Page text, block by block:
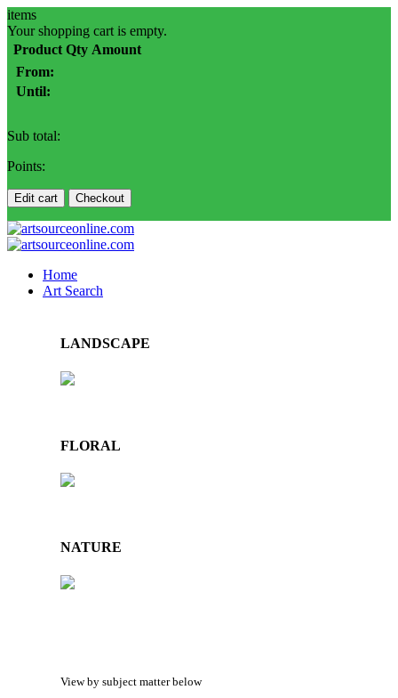
items
Your shopping cart is empty.
Product Qty Amount
From:
Until:
Sub total:
Points:
Edit cart Checkout
Home
Art Search
LANDSCAPE
FLORAL
NATURE
View by subject matter below